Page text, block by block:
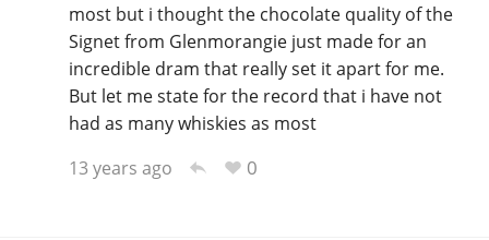
most but i thought the chocolate quality of the
Signet from Glenmorangie just made for an
incredible dram that really set it apart for me.
But let me state for the record that i have not
had as many whiskies as most
13 years ago
0